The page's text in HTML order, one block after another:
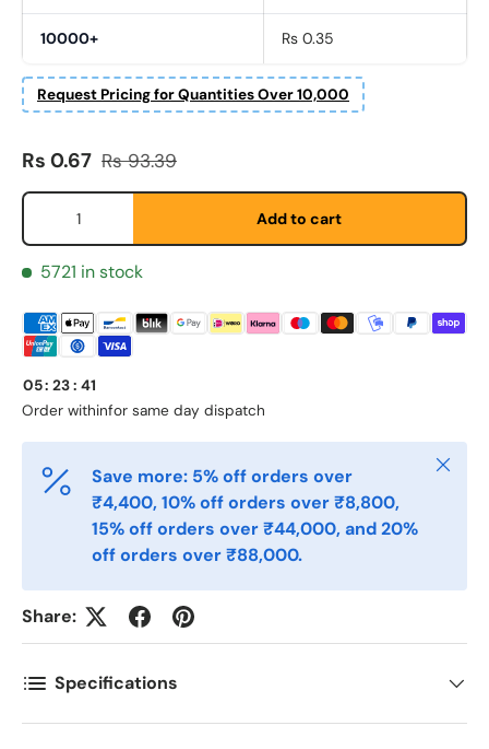
10000+ Rs 0.35
Request Pricing for Quantities Over 10,000
Fornavn *
Etternavn *
E-post
Telefon
Antall *
Kommentarer
Sale price
Rs 0.67 Regular price
Rs 93.39
Qty
Add to cart
5721 in stock
Order within
05: 23: 41
for same day dispatch
Save more: 5% off orders over
₹4,400, 10% off orders over ₹8,800,
15% off orders over ₹44,000, and 20%
off orders over ₹88,000.
Close
Share:
Specifications